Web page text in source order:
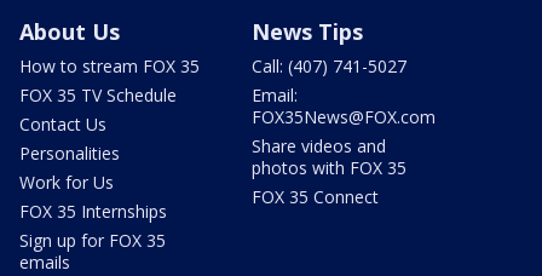
About Us
How to stream FOX 35
FOX 35 TV Schedule
Contact Us
Personalities
Work for Us
FOX 35 Internships
Sign up for FOX 35
emails
News Tips
Call: (407) 741-5027
Email:
FOX35News@FOX.com
Share videos and
photos with FOX 35
FOX 35 Connect